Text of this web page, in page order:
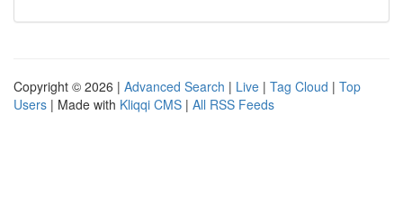
Copyright © 2026 | Advanced Search | Live | Tag Cloud | Top
Users | Made with Kliqqi CMS | All RSS Feeds